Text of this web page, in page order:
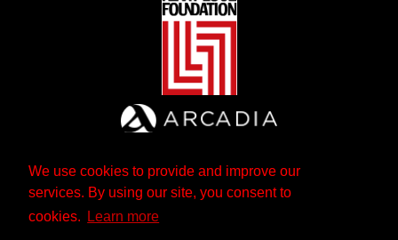
We use cookies to provide and improve our
services. By using our site, you consent to
cookies.
Learn more